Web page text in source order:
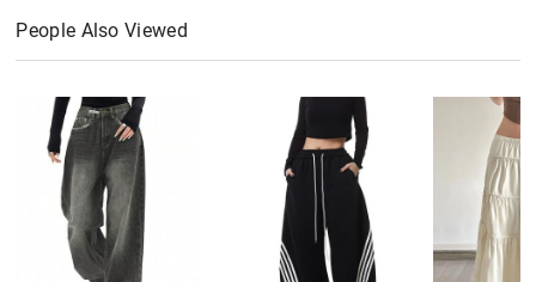
People Also Viewed